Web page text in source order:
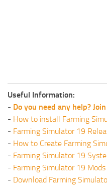
Useful Information:
- Do you need any help?
- How to install Farming
- Farming Simulator 19
- How to Create Farming
- Farming Simulator 19
- Farming Simulator 19
- Download Farming